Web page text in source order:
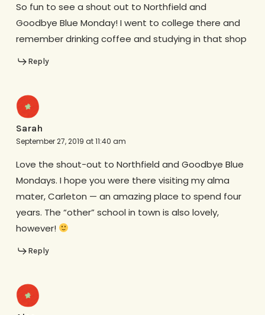
So fun to see a shout out to Northfield and
Goodbye Blue Monday! I went to college there and
remember drinking coffee and studying in that shop
Reply
Sarah
September 27, 2019 at 11:40 am
Love the shout-out to Northfield and Goodbye Blue
Mondays. I hope you were there visiting my alma
mater, Carleton — an amazing place to spend four
years. The “other” school in town is also lovely,
however!
Reply